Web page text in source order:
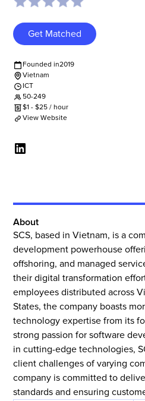
Get Matched
Founded in2019
Vietnam
ICT
50-249
$1 -$25 / hour
View Website
About
SCS, based in Vietnam, is a
development powerhouse
offshoring, and managed
their digital transformation
employees distributed across
States, the company boasts
technology expertise from its
strong passion for software
in cutting-edge technologies,
client challenges of varying
company is committed to
standards and ensuring